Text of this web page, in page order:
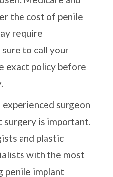
the cost of penile
require
to call your
exact policy before
surgeon
surgery is important.
and plastic
with the most
penile implant